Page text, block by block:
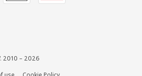
2010 – 2026